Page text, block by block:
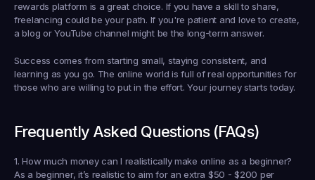
rewards platform is a great choice. If you have a skill to share,
freelancing could be your path. If you're patient and love to create,
a blog or YouTube channel might be the long-term answer.
Success comes from starting small, staying consistent, and
learning as you go. The online world is full of real opportunities for
those who are willing to put in the effort. Your journey starts today.
Frequently Asked Questions (FAQs)
1. How much money can I realistically make online as a beginner?
As a beginner, it’s realistic to aim for an extra $50 - $200 per